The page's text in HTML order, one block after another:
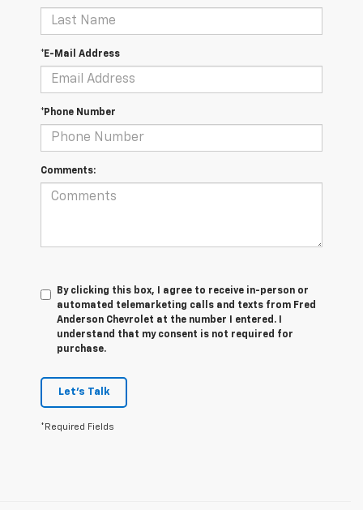
*E-Mail Address
*Phone Number
Comments:
By clicking this box, I agree to receive in-person or
automated telemarketing calls and texts from Fred
Anderson Chevrolet at the number I entered. I
understand that my consent is not required for
purchase.
Let's Talk
*Required Fields